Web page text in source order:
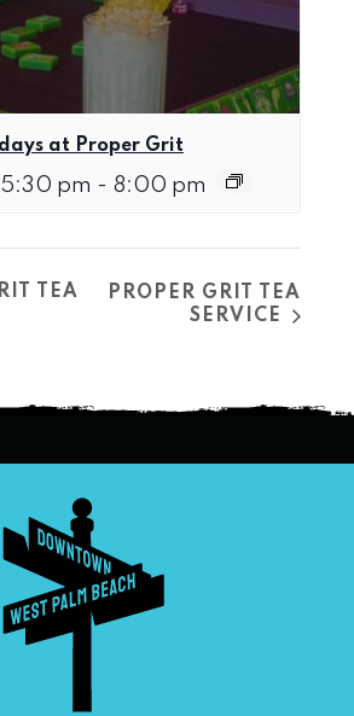
at Proper Grit
5:30 pm - 8:00 pm
TEA
PROPER GRIT TEA
SERVICE